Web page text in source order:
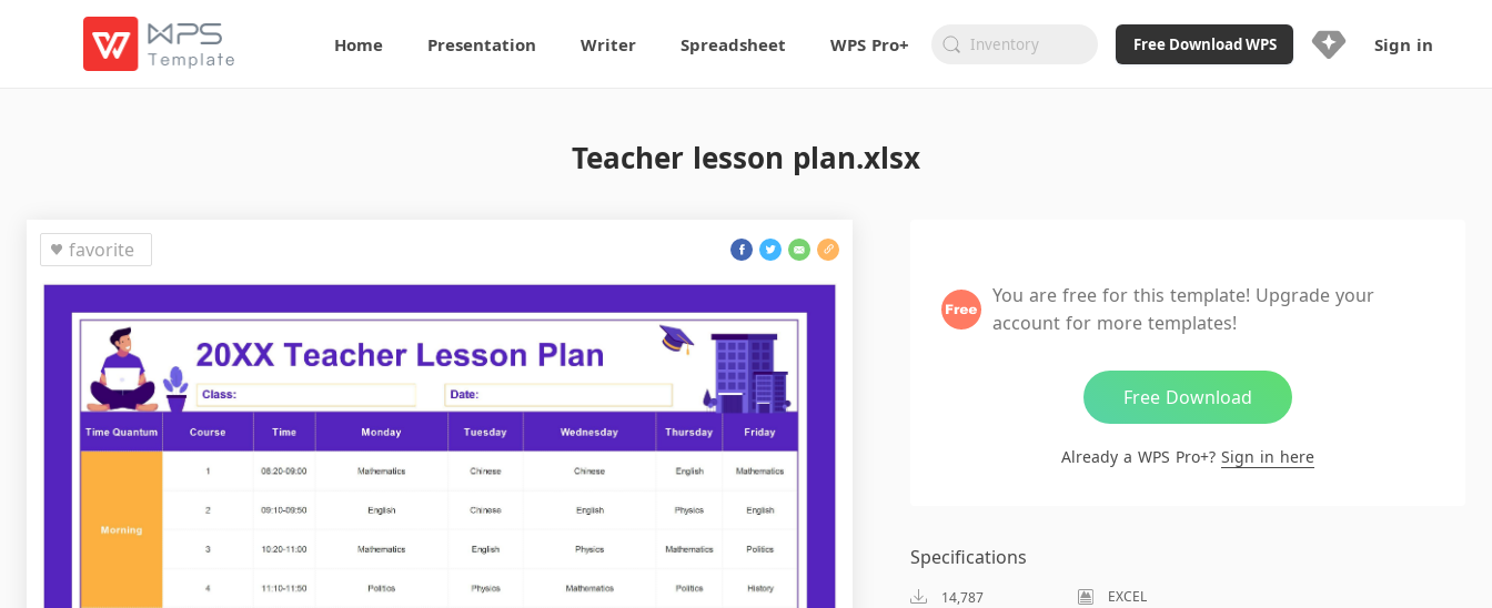
Home Presentation Writer Spreadsheet WPS Pro+ Free Download WPS
Ad-Free and Cross-Platform
20GB WPS Cloud Storage
AI features included with limited
Sign in
Teacher lesson plan.xlsx
favorite
You are free for this template! Upgrade your
account for more templates!
Free Download
Already a WPS Pro+? Sign in here
Specifications
14,787
EXCEL